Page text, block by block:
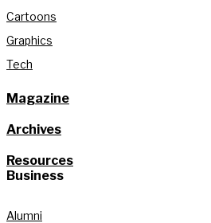
Cartoons
Graphics
Tech
Magazine
Archives
Resources
Business
Alumni